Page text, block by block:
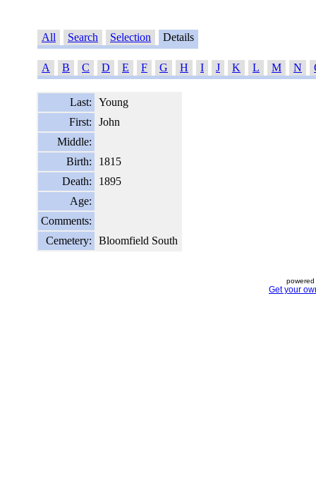
All Search Selection Details
A B C D E F G H I J K L M N
Last:
Young
First:
John
Middle:
Birth:
1815
Death:
1895
Age:
Comments:
Cemetery:
Bloomfield South
Get your